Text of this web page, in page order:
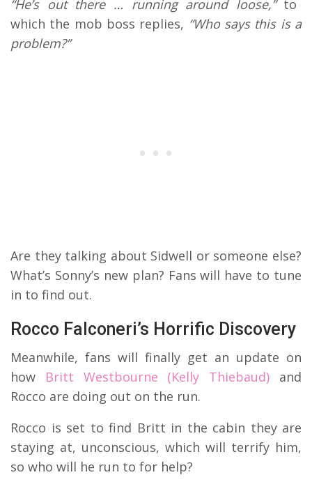
“He’s out there … running around loose,”to
which the mob boss replies, “Who says this is a
problem?”
Are they talking about Sidwell or someone else?
What’s Sonny’s new plan? Fans will have to tune
in to find out.
Rocco Falconeri’s Horrific Discovery
Meanwhile, fans will finally get an update on
how Britt Westbourne (Kelly Thiebaud) and
Rocco are doing out on the run.
Rocco is set to find Britt in the cabin they are
staying at, unconscious, which will terrify him,
so who will he run to for help?